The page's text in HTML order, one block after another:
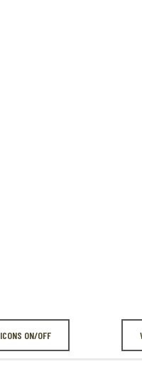
ICONS ON/OFF